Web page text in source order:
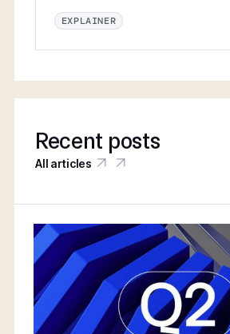
EXPLAINER
Recent posts
All articles